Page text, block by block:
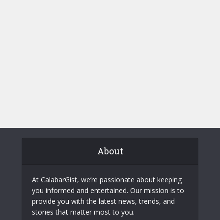
About
At CalabarGist, we’re passionate about keeping
you informed and entertained. Our mission is to
provide you with the latest news, trends, and
stories that matter most to you.